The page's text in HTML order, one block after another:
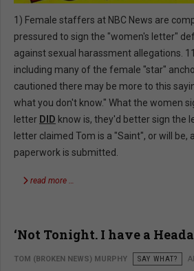
1) Female staffers at NBC News are
pressured to sign the "women's letter"
against sexual harassment allegations.
including many of the female "star"
cautioned there may be more to this
what you don't know." What the women
letter DID know is, they'd better sign the
letter claimed Tom is a "Saint", or will be,
paperwork is submitted.
read more …
‘Not Tonight. I have a
TOM (BROKEN NEWS) MURPHY SAY WHAT?